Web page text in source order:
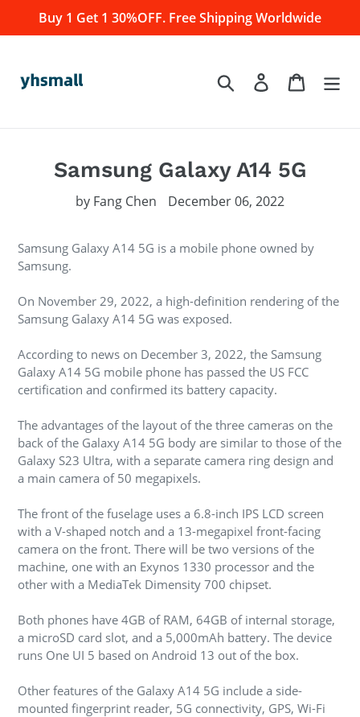
Buy 1 Get 1 30%OFF. Free Shipping Worldwide
Search Log in Cart
Samsung Galaxy A14 5G
by Fang Chen December 06, 2022
Samsung Galaxy A14 5G is a mobile phone owned by
Samsung.
On November 29, 2022, a high-definition rendering of the
Samsung Galaxy A14 5G was exposed.
According to news on December 3, 2022, the Samsung
Galaxy A14 5G mobile phone has passed the US FCC
certification and confirmed its battery capacity.
The advantages of the layout of the three cameras on the
back of the Galaxy A14 5G body are similar to those of the
Galaxy S23 Ultra, with a separate camera ring design and
a main camera of 50 megapixels.
The front of the fuselage uses a 6.8-inch IPS LCD screen
with a V-shaped notch and a 13-megapixel front-facing
camera on the front. There will be two versions of the
machine, one with an Exynos 1330 processor and the
other with a MediaTek Dimensity 700 chipset.
Both phones have 4GB of RAM, 64GB of internal storage,
a microSD card slot, and a 5,000mAh battery. The device
runs One UI 5 based on Android 13 out of the box.
Other features of the Galaxy A14 5G include a side-
mounted fingerprint reader, 5G connectivity, GPS, Wi-Fi